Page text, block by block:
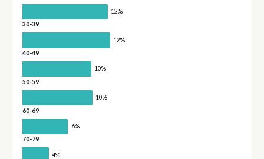
12%
30-39
12%
40-49
10%
50-59
10%
60-69
6%
70-79
4%